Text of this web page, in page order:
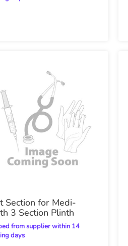
Section for Medi-
3 Section Plinth
days